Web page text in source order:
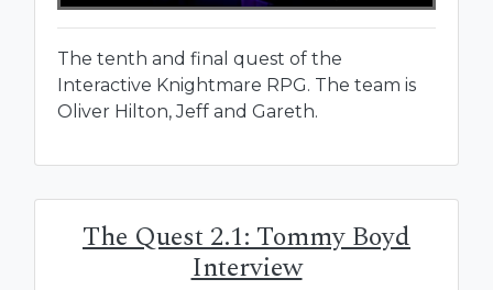
The tenth and final quest of the
Interactive Knightmare RPG. The team is
Oliver Hilton, Jeff and Gareth.
The Quest 2.1: Tommy Boyd
Interview